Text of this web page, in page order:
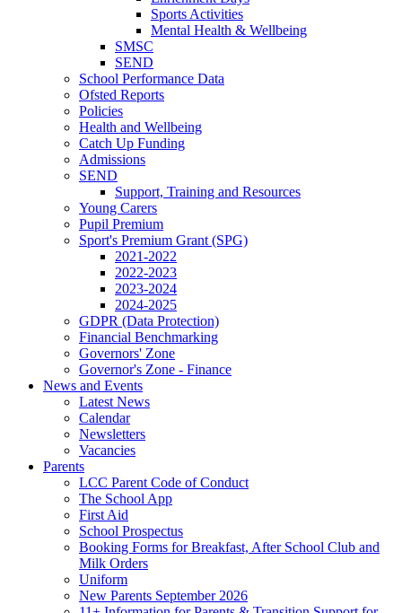
Sports Activities
Mental Health & Wellbeing
SMSC
SEND
School Performance Data
Ofsted Reports
Policies
Health and Wellbeing
Catch Up Funding
Admissions
SEND
Support, Training and Resources
Young Carers
Pupil Premium
Sport's Premium Grant (SPG)
2021-2022
2022-2023
2023-2024
2024-2025
GDPR (Data Protection)
Financial Benchmarking
Governors' Zone
Governor's Zone - Finance
News and Events
Latest News
Calendar
Newsletters
Vacancies
Parents
LCC Parent Code of Conduct
The School App
First Aid
School Prospectus
Booking Forms for Breakfast, After School Club and
Milk Orders
Uniform
New Parents September 2026